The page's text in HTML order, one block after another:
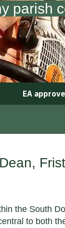
parish
EA
the South
to both